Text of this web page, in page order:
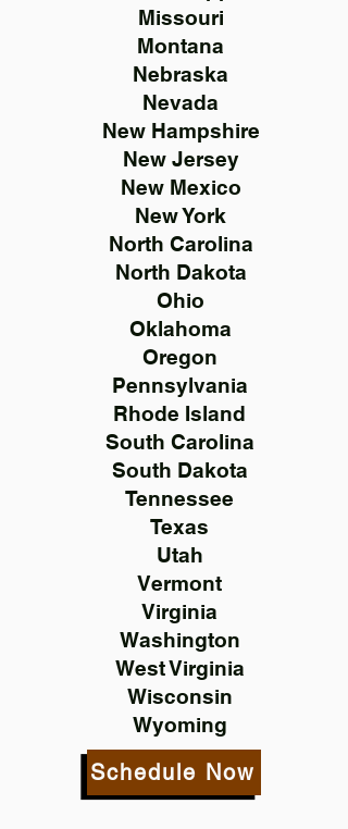
Missouri
Montana
Nebraska
Nevada
New Hampshire
New Jersey
New Mexico
New York
North Carolina
North Dakota
Ohio
Oklahoma
Oregon
Pennsylvania
Rhode Island
South Carolina
South Dakota
Tennessee
Texas
Utah
Vermont
Virginia
Washington
West Virginia
Wisconsin
Wyoming
Schedule Now